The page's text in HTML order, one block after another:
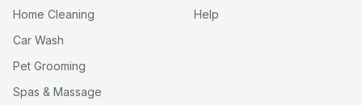
Home Cleaning
Car Wash
Pet Grooming
Spas & Massage
Help